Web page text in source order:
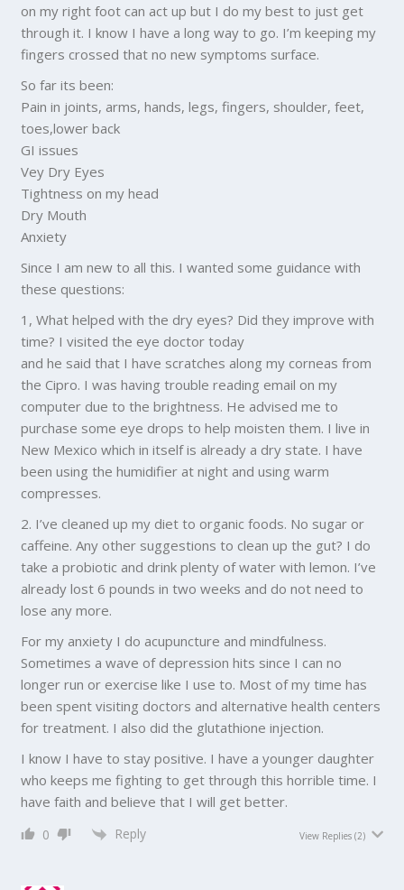
on my right foot can act up but I do my best to just get
through it. I know I have a long way to go. I’m keeping my
fingers crossed that no new symptoms surface.
So far its been:
Pain in joints, arms, hands, legs, fingers, shoulder, feet,
toes,lower back
GI issues
Vey Dry Eyes
Tightness on my head
Dry Mouth
Anxiety
Since I am new to all this. I wanted some guidance with
these questions:
1, What helped with the dry eyes? Did they improve with
time? I visited the eye doctor today
and he said that I have scratches along my corneas from
the Cipro. I was having trouble reading email on my
computer due to the brightness. He advised me to
purchase some eye drops to help moisten them. I live in
New Mexico which in itself is already a dry state. I have
been using the humidifier at night and using warm
compresses.
2. I’ve cleaned up my diet to organic foods. No sugar or
caffeine. Any other suggestions to clean up the gut? I do
take a probiotic and drink plenty of water with lemon. I’ve
already lost 6 pounds in two weeks and do not need to
lose any more.
For my anxiety I do acupuncture and mindfulness.
Sometimes a wave of depression hits since I can no
longer run or exercise like I use to. Most of my time has
been spent visiting doctors and alternative health centers
for treatment. I also did the glutathione injection.
I know I have to stay positive. I have a younger daughter
who keeps me fighting to get through this horrible time. I
have faith and believe that I will get better.
0 Reply View Replies(2)